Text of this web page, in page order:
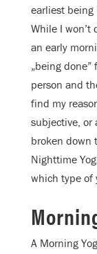
earliest
While I won’t
an early
„being
person and
find my
subjective, or
broken down
Nighttime
which type of
A Morning